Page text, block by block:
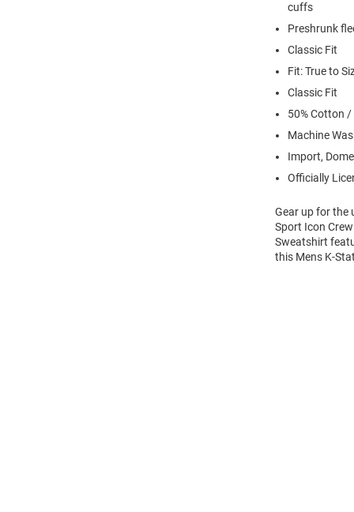
cuffs
Preshrunk
Classic Fit
Fit: True to
Classic Fit
50% Cotton /
Machine
Import,
Officially
Gear up for the
Sport Icon
Sweatshirt
this Mens K-